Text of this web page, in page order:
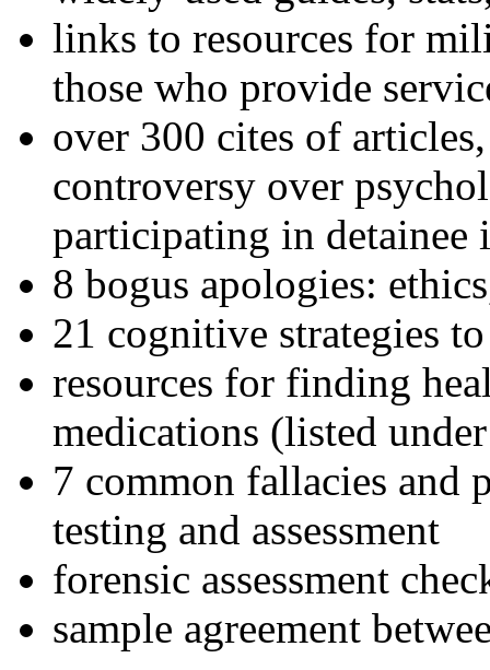
links to resources for
those who provide
over 300 cites of
controversy over
participating in detainee
8 bogus apologies:
21 cognitive strategies
resources for finding
medications (listed
7 common fallacies and
testing and assessment
forensic assessment
sample agreement